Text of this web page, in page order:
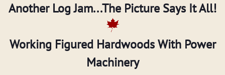
Another Log Jam...The Picture Says It All!
Working Figured Hardwoods With Power
Machinery